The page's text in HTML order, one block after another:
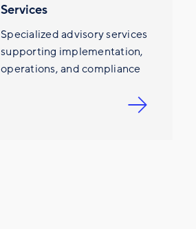
Services
Specialized advisory services
supporting implementation,
operations, and compliance